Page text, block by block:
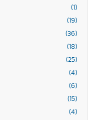
(1)
(19)
(36)
(18)
(25)
(4)
(6)
(15)
(4)